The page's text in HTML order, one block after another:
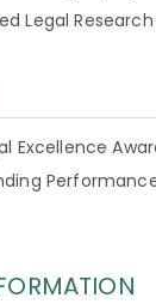
Legal
Excellence